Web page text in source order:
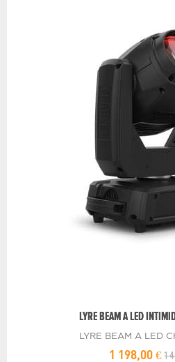
LYRE BEAM A LED
LYRE BEAM A LED
1 198,00 €1